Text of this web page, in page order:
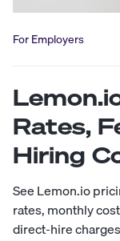
For Employers
Rates,
Hiring
See Lemon.io
rates, monthly
direct-hire